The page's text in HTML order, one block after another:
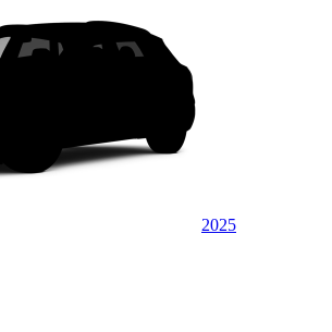
2025